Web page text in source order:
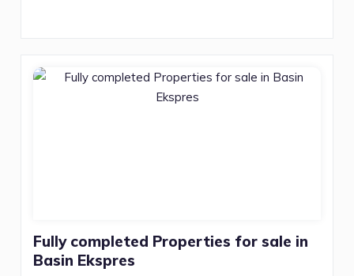
Fully completed Properties for sale in
Basin Ekspres